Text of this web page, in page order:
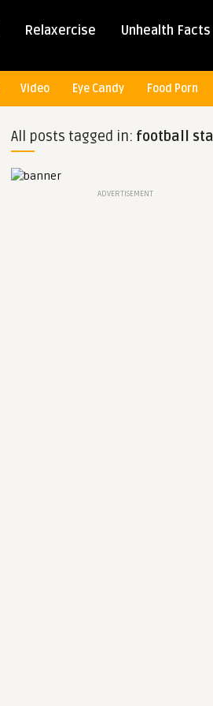
Relaxercise Unhealth Facts
Video Eye Candy Food Porn
All posts tagged in: football
ADVERTISEMENT